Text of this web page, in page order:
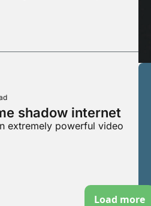
shadow internet
extremely powerful video
Load more